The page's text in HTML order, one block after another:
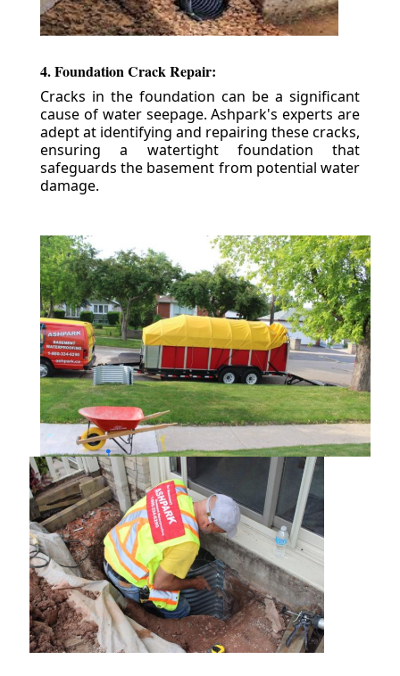
4. Foundation Crack Repair:
Cracks in the foundation can be a significant
cause of water seepage. Ashpark's experts are
adept at identifying and repairing these cracks,
ensuring a watertight foundation that
safeguards the basement from potential water
damage.